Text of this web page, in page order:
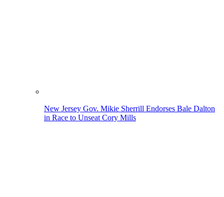
New Jersey Gov. Mikie Sherrill Endorses Bale Dalton
in Race to Unseat Cory Mills